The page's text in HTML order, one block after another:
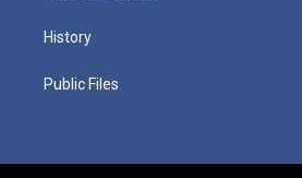
History
Public Files